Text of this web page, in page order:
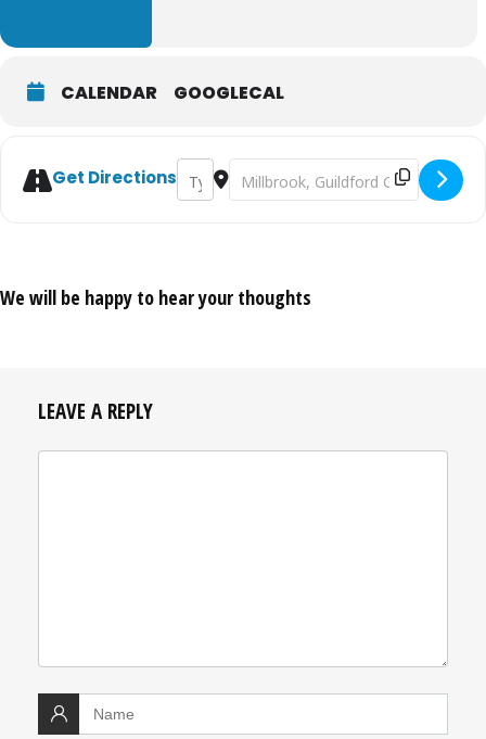
CALENDAR GOOGLECAL
Get DirectionsAddress - The Remains of the Day
Destination Address - The
We will be happy to hear your thoughts
LEAVE A REPLY